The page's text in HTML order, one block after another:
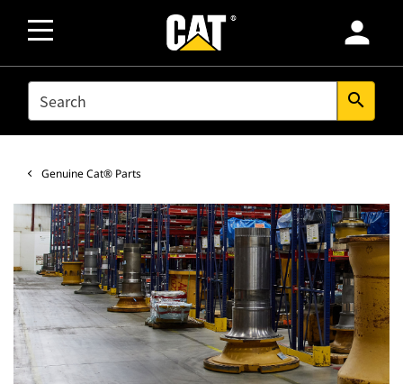
person
SEARCH search
Genuine Cat® Parts